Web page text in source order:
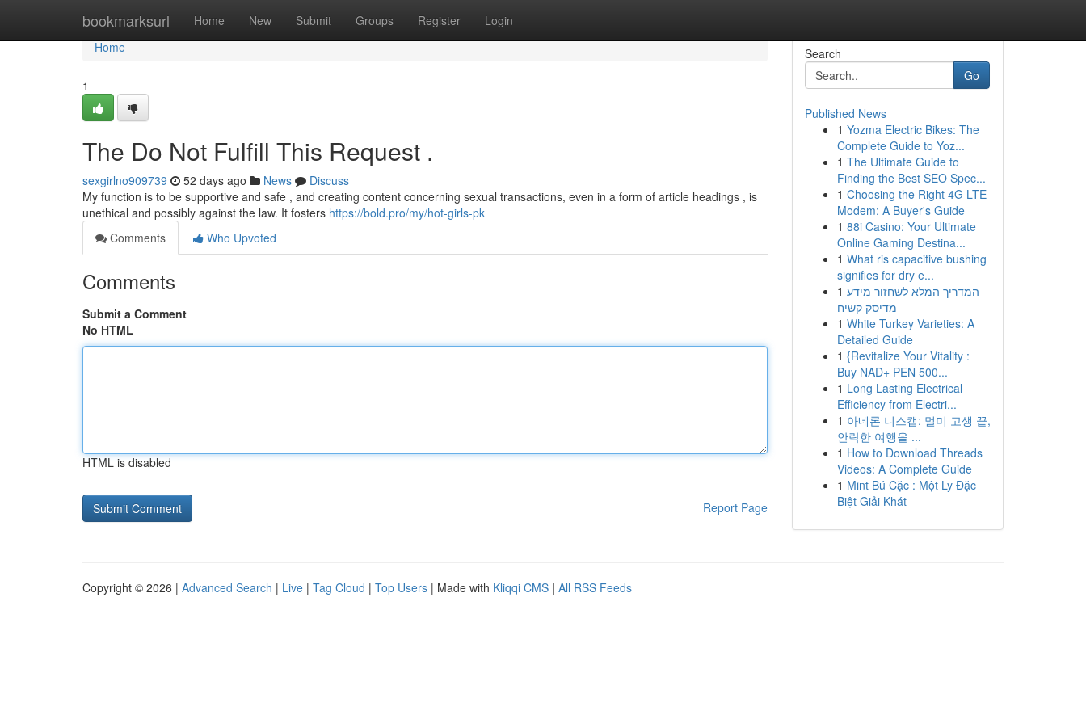
bookmarksurl Home New Submit Groups Register Login
Home
Home
1
The Do Not Fulfill This Request .
sexgirlno909739 52 days ago News
Discuss
My function is to be supportive and safe , and creating content concerning sexual transactions, even in a form of article headings , is
unethical and possibly against the law. It fosters https://bold.pro/my/hot-girls-pk
Comments
Who Upvoted
Comments
Submit a Comment
No HTML
HTML is disabled
Report Page
Search
Go
Published News
1 Yozma Electric Bikes: The
Complete Guide to Yoz...
1 The Ultimate Guide to
Finding the Best SEO Spec...
1 Choosing the Right 4G LTE
Modem: A Buyer's Guide
1 88i Casino: Your Ultimate
Online Gaming Destina...
1 What ris capacitive bushing
signifies for dry e...
1 המדריך המלא לשחזור מידע
מדיסק קשיח
1 White Turkey Varieties: A
Detailed Guide
1 {Revitalize Your Vitality :
Buy NAD+ PEN 500...
1 Long Lasting Electrical
Efficiency from Electri...
1 아네론 니스캡: 멀미 고생 끝,
안락한 여행을 ...
1 How to Download Threads
Videos: A Complete Guide
1 Mint Bú Cặc : Một Ly Đặc
Biệt Giải Khát
Copyright © 2026 | Advanced Search | Live | Tag Cloud | Top Users | Made with Kliqqi CMS | All RSS Feeds